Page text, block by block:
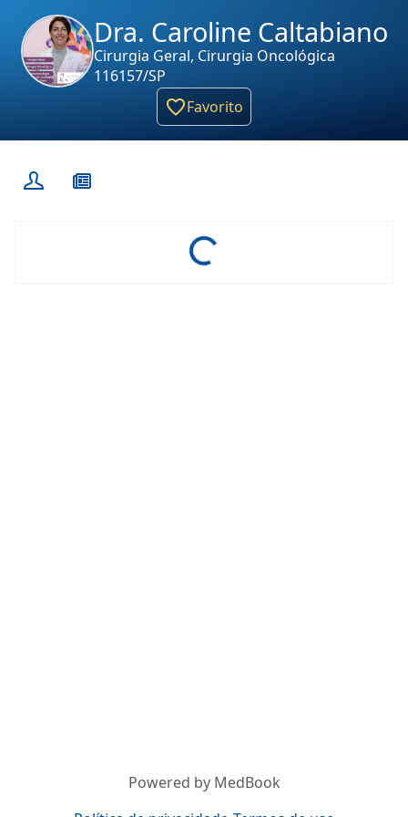
Dra. Caroline Caltabiano
Cirurgia Geral, Cirurgia Oncológica
116157/SP
Favorito
Loading...
Powered by MedBook